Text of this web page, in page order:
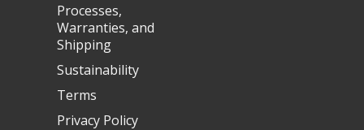
Processes,
Warranties, and
Shipping
Sustainability
Terms
Privacy Policy